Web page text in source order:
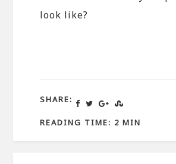
look like?
SHARE:
READING TIME: 2 MIN